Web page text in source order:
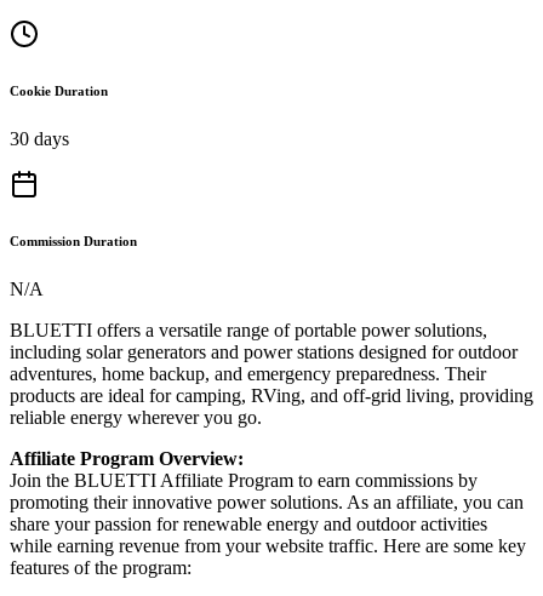
Cookie Duration
30 days
Commission Duration
N/A
BLUETTI offers a versatile range of portable power solutions,
including solar generators and power stations designed for outdoor
adventures, home backup, and emergency preparedness. Their
products are ideal for camping, RVing, and off-grid living, providing
reliable energy wherever you go.
Affiliate Program Overview:
Join the BLUETTI Affiliate Program to earn commissions by
promoting their innovative power solutions. As an affiliate, you can
share your passion for renewable energy and outdoor activities
while earning revenue from your website traffic. Here are some key
features of the program: